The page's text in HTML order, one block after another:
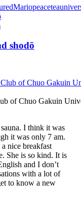
Mariopeacetea
shodō
of Chuo Gakuin
I think it was
it was only 7 am.
nice breakfast
She is so kind. It is
and I don’t
with a lot of
to know a new